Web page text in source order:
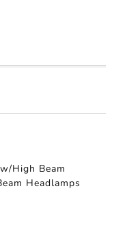
High Beam
Headlamps